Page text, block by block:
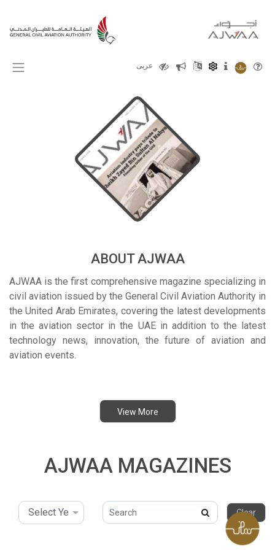
عربى X
ABOUT AJWAA
AJWAA is the first comprehensive magazine specializing in
civil aviation issued by the General Civil Aviation Authority in
the United Arab Emirates, covering the latest developments
in the aviation sector in the UAE in addition to the latest
technology news, innovation, the future of aviation and
aviation events.
View More
AJWAA MAGAZINES
search-iconClear